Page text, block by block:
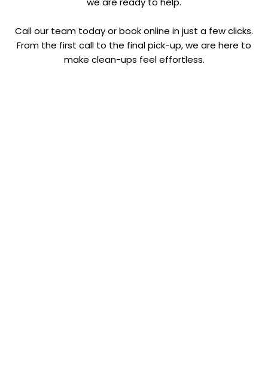
Call our team today or book online in just a few clicks.
From the first call to the final pick-up, we are here to
make clean-ups feel effortless.